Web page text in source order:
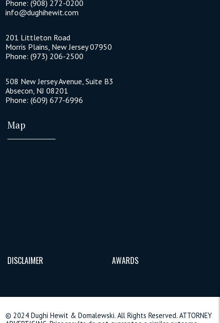
Phone: (908) 272-0200
info@dughihewit.com
201 Littleton Road
Morris Plains New Jersey 07950
Phone: (973) 206-2500
508 New Jersey Avenue, Suite B3
Absecon NJ 08201
Phone: (609) 677-6996
Map
DISCLAIMER AWARDS
© 2024 Dughi Hewit & Domalewski. All Rights Reserved. ATTORNEY